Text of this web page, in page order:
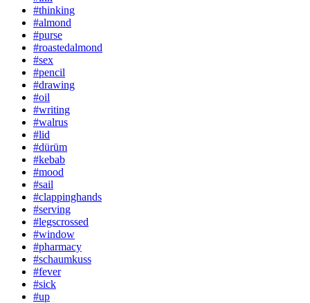
#thinking
#almond
#purse
#roastedalmond
#sex
#pencil
#drawing
#oil
#writing
#walrus
#lid
#dürüm
#kebab
#mood
#sail
#clappinghands
#serving
#legscrossed
#window
#pharmacy
#schaumkuss
#fever
#sick
#up